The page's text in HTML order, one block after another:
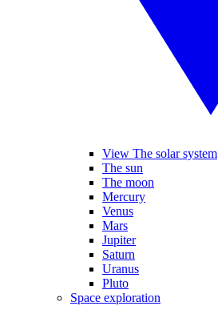
View The solar system
The sun
The moon
Mercury
Venus
Mars
Jupiter
Saturn
Uranus
Pluto
Space exploration